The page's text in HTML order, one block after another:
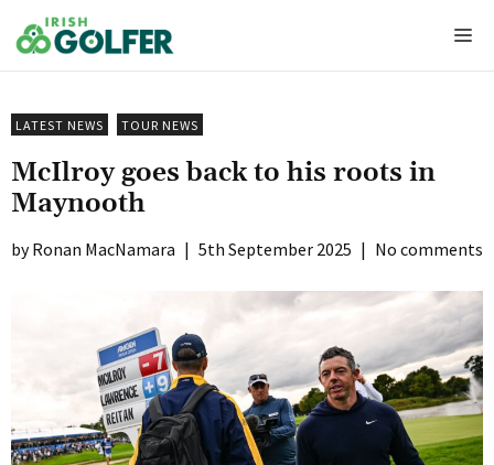
to
content
LATEST NEWS TOUR NEWS
McIlroy goes back to his roots in
Maynooth
Ronan MacNamara | 5th September 2025 | No comments